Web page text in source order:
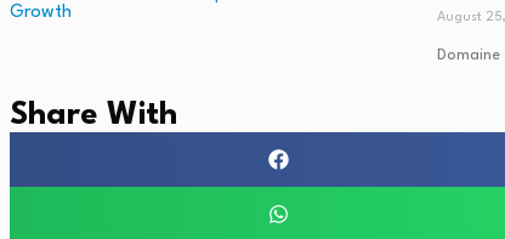
August
Share With